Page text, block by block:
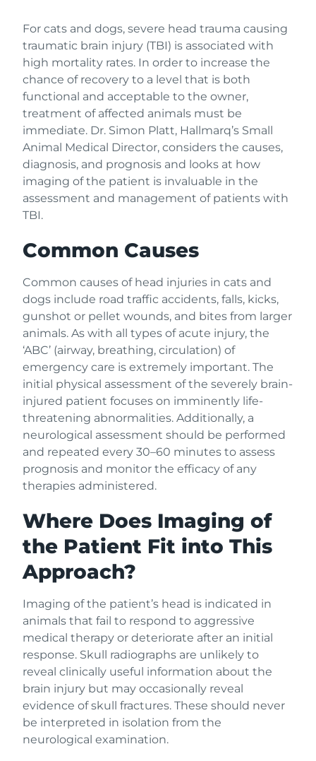
For cats and dogs, severe head trauma causing
traumatic brain injury (TBI) is associated with
high mortality rates. In order to increase the
chance of recovery to a level that is both
functional and acceptable to the owner,
treatment of affected animals must be
immediate. Dr. Simon Platt, Hallmarq’s Small
Animal Medical Director, considers the causes,
diagnosis, and prognosis and looks at how
imaging of the patient is invaluable in the
assessment and management of patients with
TBI.
Common Causes
Common causes of head injuries in cats and
dogs include road traffic accidents, falls, kicks,
gunshot or pellet wounds, and bites from larger
animals. As with all types of acute injury, the
‘ABC’ (airway, breathing, circulation) of
emergency care is extremely important. The
initial physical assessment of the severely brain-
injured patient focuses on imminently life-
threatening abnormalities. Additionally, a
neurological assessment should be performed
and repeated every 30–60 minutes to assess
prognosis and monitor the efficacy of any
therapies administered.
Where Does Imaging of
the Patient Fit into This
Approach?
Imaging of the patient’s head is indicated in
animals that fail to respond to aggressive
medical therapy or deteriorate after an initial
response. Skull radiographs are unlikely to
reveal clinically useful information about the
brain injury but may occasionally reveal
evidence of skull fractures. These should never
be interpreted in isolation from the
neurological examination.